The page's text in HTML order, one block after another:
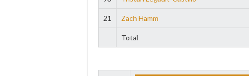
21 Zach Hamm
Total